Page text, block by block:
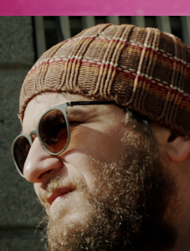
2022
WAS FOOD